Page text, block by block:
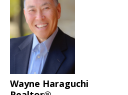
Wayne Haraguchi